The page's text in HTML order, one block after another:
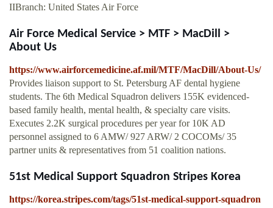
IIBranch: United States Air Force
Air Force Medical Service > MTF > MacDill >
About Us
https://www.airforcemedicine.af.mil/MTF/MacDill/About-Us/
Provides liaison support to St. Petersburg AF dental hygiene
students. The 6th Medical Squadron delivers 155K evidenced-
based family health, mental health, & specialty care visits.
Executes 2.2K surgical procedures per year for 10K AD
personnel assigned to 6 AMW/ 927 ARW/ 2 COCOMs/ 35
partner units & representatives from 51 coalition nations.
51st Medical Support Squadron Stripes Korea
https://korea.stripes.com/tags/51st-medical-support-squadron